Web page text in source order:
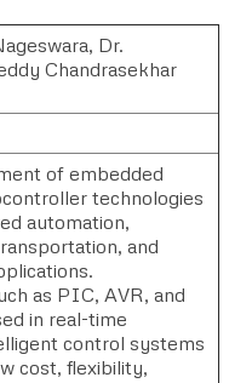
, Dr.
Chandrasekhar
of embedded
technologies
automation,
and
as PIC, AVR, and
in real-time
control systems
cost, flexibility,